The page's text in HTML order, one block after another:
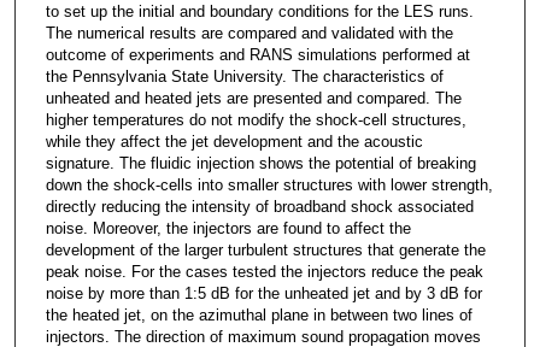
to set up the initial and boundary conditions for the LES runs.
The numerical results are compared and validated with the
outcome of experiments and RANS simulations performed at
the Pennsylvania State University. The characteristics of
unheated and heated jets are presented and compared. The
higher temperatures do not modify the shock-cell structures,
while they affect the jet development and the acoustic
signature. The fluidic injection shows the potential of breaking
down the shock-cells into smaller structures with lower strength,
directly reducing the intensity of broadband shock associated
noise. Moreover, the injectors are found to affect the
development of the larger turbulent structures that generate the
peak noise. For the cases tested the injectors reduce the peak
noise by more than 1:5 dB for the unheated jet and by 3 dB for
the heated jet, on the azimuthal plane in between two lines of
injectors. The direction of maximum sound propagation moves